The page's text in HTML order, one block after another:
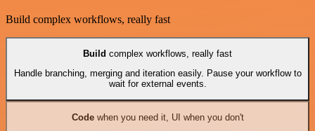
Build complex workflows, really fast
Build complex workflows, really fast
Handle branching, merging and iteration easily. Pause your workflow to
wait for external events.
Codewhen you need it, UI when you don't